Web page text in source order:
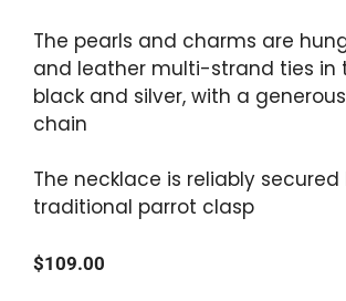
The pearls and charms are
and leather multi-strand ties in
black and silver, with a
chain
The necklace is reliably secured
traditional parrot clasp
$109.00